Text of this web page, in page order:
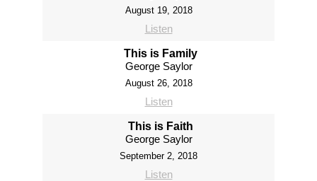
August 19, 2018
Listen
This is Family
George Saylor
August 26, 2018
Listen
This is Faith
George Saylor
September 2, 2018
Listen